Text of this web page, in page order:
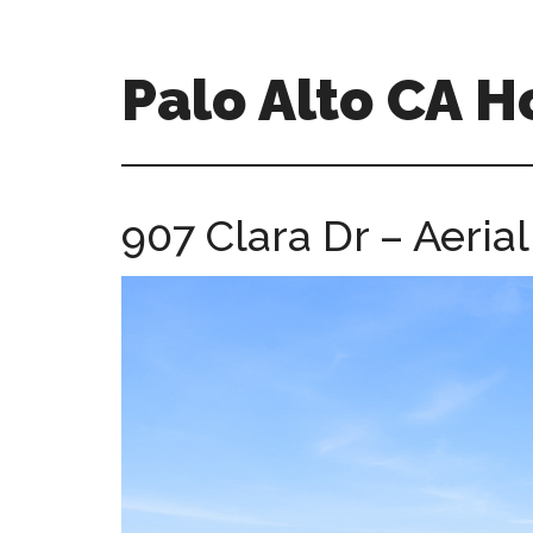
Palo Alto CA
alto-
homes.com
907 Clara Dr – Aerial